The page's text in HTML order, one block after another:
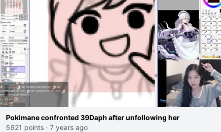
Pokimane confronted 39Daph after unfollowing her
5621 points · 7 years ago